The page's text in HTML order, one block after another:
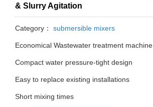
& Slurry Agitation
Category： submersible mixers
Economical Wastewater treatment machine
Compact water pressure-tight design
Easy to replace existing installations
Short mixing times